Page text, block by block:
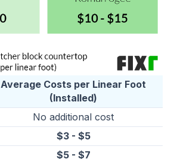
Average Costs per Linear Foot
(Installed)
No additional cost
$3 - $5
$5 - $7